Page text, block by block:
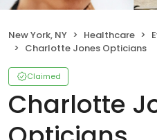
New York, NY Healthcare
Charlotte Jones Opticians
Claimed
Charlotte